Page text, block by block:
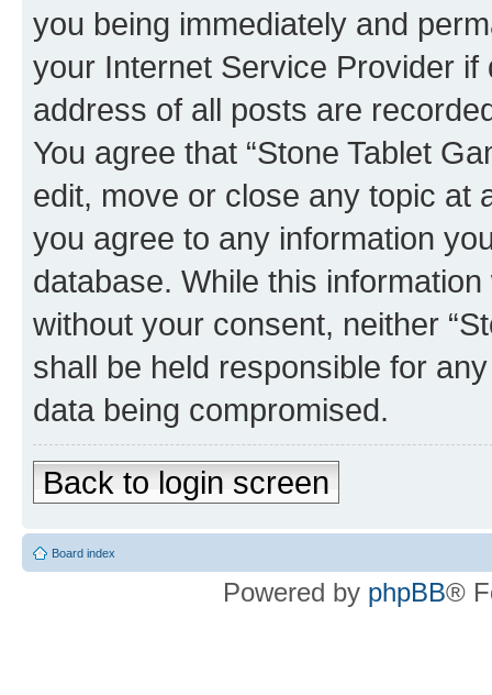
you being immediately and
your Internet Service Provider
address of all posts are
You agree that “Stone Tablet
edit, move or close any topic at
you agree to any information
database. While this
without your consent, neither
shall be held responsible for
data being compromised.
Back to login screen
Board index
Powered by phpBB®